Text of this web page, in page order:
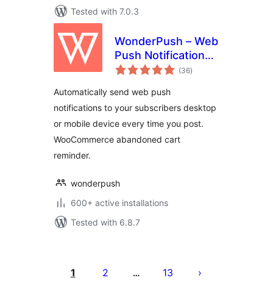
Tested with 7.0.3
WonderPush – Web
Push Notifications –
WooCommerce
GDPR
(36total
ratings
)
Automatically send web push
notifications to your subscribers desktop
or mobile device every time you post.
WooCommerce abandoned cart
reminder.
wonderpush
600+ active installations
Tested with 6.8.7
pagination
1 2 … 13